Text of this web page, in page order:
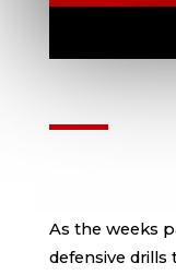
As the weeks
defensive